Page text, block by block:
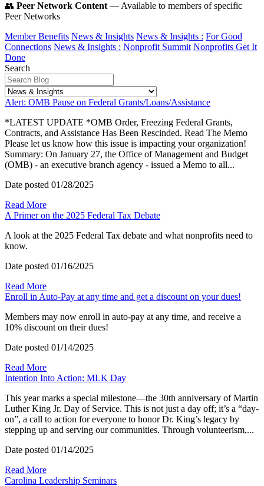
👥 Peer Network Content — Available to members of specific
Peer Networks
Member Benefits News & Insights News & Insights : For Good
Connections News & Insights : Nonprofit Summit Nonprofits Get It
Done
Search
Alert: OMB Pause on Federal Grants/Loans/Assistance
*LATEST UPDATE *OMB Order, Freezing Federal Grants,
Contracts, and Assistance Has Been Rescinded. Read The Memo
Please let us know how this issue is impacting your organization!
Summary: On January 27, the Office of Management and Budget
(OMB) - an executive branch agency - issued a Memo to all...
Date posted 01/28/2025
Read More
A Primer on the 2025 Federal Tax Debate
A look at the 2025 Federal Tax debate and what nonprofits need to
know.
Date posted 01/16/2025
Read More
Enroll in Auto-Pay at any time and get a discount on your dues!
Members may now enroll in auto-pay at any time, and receive a
10% discount on their dues!
Date posted 01/14/2025
Read More
Intention Into Action: MLK Day
This year marks a special milestone—the 30th anniversary of Martin
Luther King Jr. Day of Service. This is not just a day off; it’s a “day-
on”, a call to action for everyone to honor Dr. King’s legacy by
stepping up and serving our communities. Through volunteerism,...
Date posted 01/14/2025
Read More
Carolina Leadership Seminars